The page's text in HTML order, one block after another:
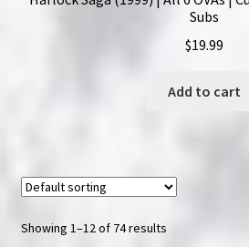
Subs
$19.99
Add to cart
Showing 1–12 of 74 results